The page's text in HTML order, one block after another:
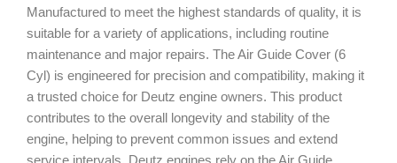
Manufactured to meet the highest standards of quality, it is
suitable for a variety of applications, including routine
maintenance and major repairs. The Air Guide Cover (6
Cyl) is engineered for precision and compatibility, making it
a trusted choice for Deutz engine owners. This product
contributes to the overall longevity and stability of the
engine, helping to prevent common issues and extend
service intervals. Deutz engines rely on the Air Guide